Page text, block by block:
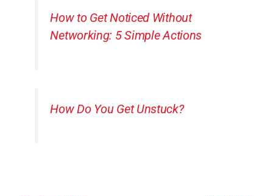
How to Get Noticed Without
Networking: 5 Simple Actions
How Do You Get Unstuck?